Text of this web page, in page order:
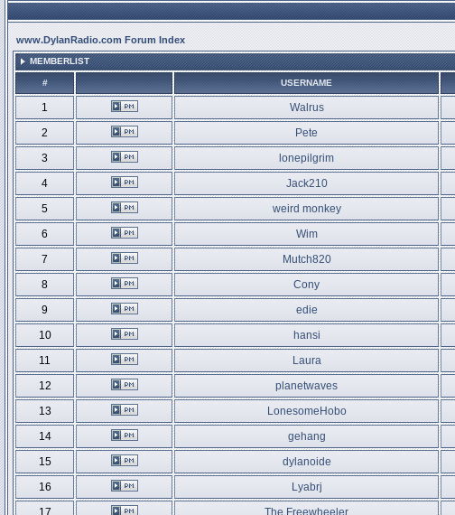
www.DylanRadio.com Forum Index
MEMBERLIST
# USERNAME
1 Walrus
2
Pete
3
lonepilgrim
4
Jack210
5
weird monkey
6
Wim
7
Mutch820
8
Cony
9
edie
10
hansi
11
Laura
12
planetwaves
13
LonesomeHobo
14
gehang
15
dylanoide
16
Lyabrj
17
The Freewheeler